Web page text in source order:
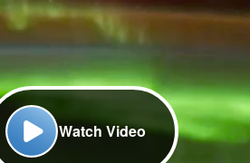
Watch Video